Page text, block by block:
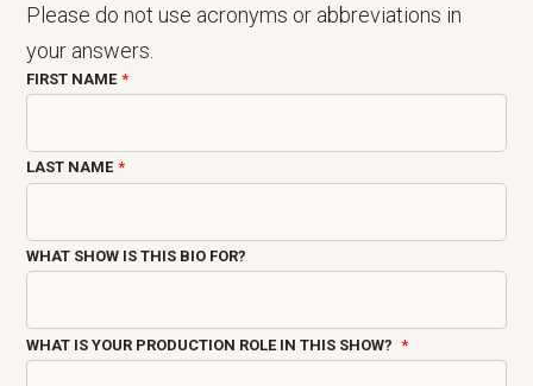
Please do not use acronyms or abbreviations in
your answers.
FIRST NAME
LAST NAME
WHAT SHOW IS THIS BIO FOR?
WHAT IS YOUR PRODUCTION ROLE IN THIS SHOW?